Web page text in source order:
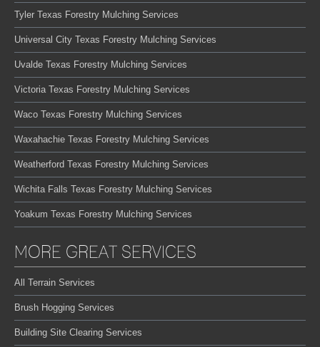
Tyler Texas Forestry Mulching Services
Universal City Texas Forestry Mulching Services
Uvalde Texas Forestry Mulching Services
Victoria Texas Forestry Mulching Services
Waco Texas Forestry Mulching Services
Waxahachie Texas Forestry Mulching Services
Weatherford Texas Forestry Mulching Services
Wichita Falls Texas Forestry Mulching Services
Yoakum Texas Forestry Mulching Services
MORE GREAT SERVICES
All Terrain Services
Brush Hogging Services
Building Site Clearing Services